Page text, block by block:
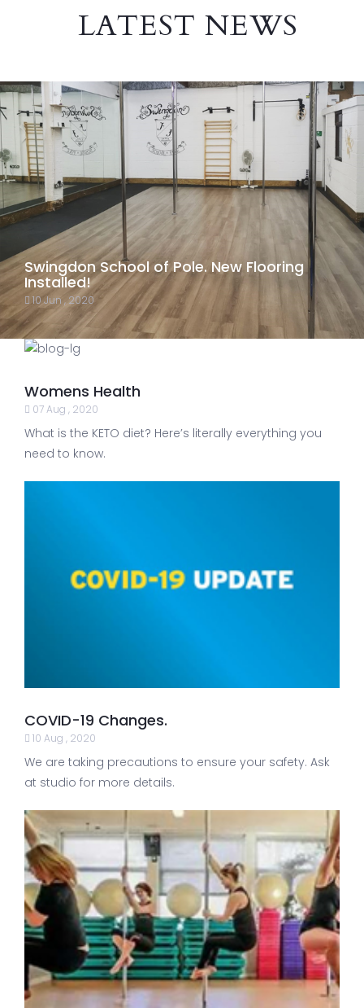
LATEST NEWS
Swingdon School of Pole. New Flooring
Installed!
10 Jun , 2020
Womens Health
07 Aug , 2020
What is the KETO diet? Here’s literally everything you
need to know.
COVID-19 Changes.
10 Aug , 2020
We are taking precautions to ensure your safety. Ask
at studio for more details.